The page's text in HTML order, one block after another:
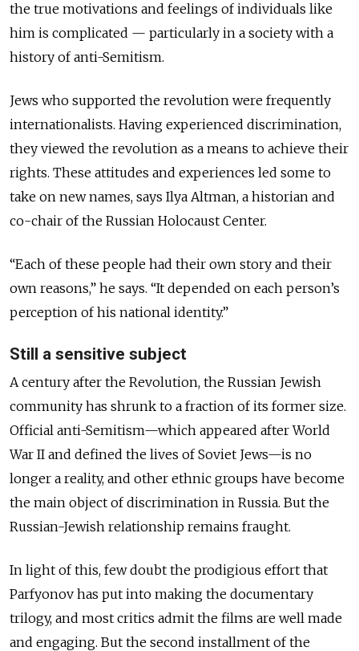
the true motivations and feelings of individuals like
him is complicated — particularly in a society with a
history of anti-Semitism.
Jews who supported the revolution were frequently
internationalists. Having experienced discrimination,
they viewed the revolution as a means to achieve their
rights. These attitudes and experiences led some to
take on new names, says Ilya Altman, a historian and
co-chair of the Russian Holocaust Center.
“Each of these people had their own story and their
own reasons,” he says. “It depended on each person’s
perception of his national identity.”
Still a sensitive subject
A century after the Revolution, the Russian Jewish
community has shrunk to a fraction of its former size.
Official anti-Semitism—which appeared after World
War II and defined the lives of Soviet Jews—is no
longer a reality, and other ethnic groups have become
the main object of discrimination in Russia. But the
Russian-Jewish relationship remains fraught.
In light of this, few doubt the prodigious effort that
Parfyonov has put into making the documentary
trilogy, and most critics admit the films are well made
and engaging. But the second installment of the